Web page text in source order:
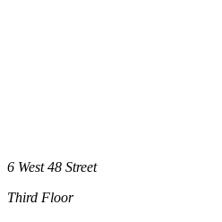
6 West 48 Street
Third Floor